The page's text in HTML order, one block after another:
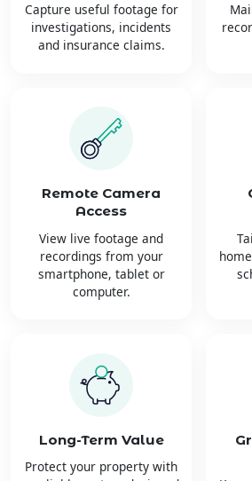
Capture useful footage for
investigations, incidents
and insurance claims.
Remote Camera
Access
View live footage and
recordings from your
smartphone, tablet or
computer.
Long-Term Value
Protect your property with